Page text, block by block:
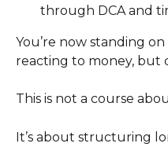
through DCA and
You’re now standing
reacting to money, but
This is not a course
It’s about structuring